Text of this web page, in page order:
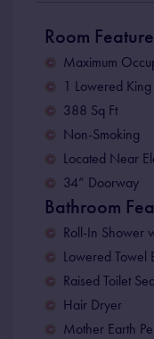
Room
Maximum
1 Lowered King
388 Sq Ft
Non-Smoking
Located Near
34” Doorway
Bathroom
Roll-In Shower
Lowered Towel
Raised Toilet
Hair Dryer
Mother Earth